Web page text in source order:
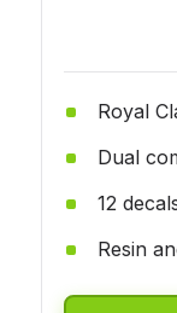
Royal
Dual
12
Resin